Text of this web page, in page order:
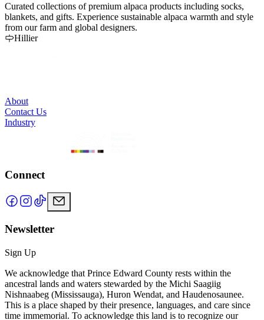
Curated collections of premium alpaca products including socks,
blankets, and gifts. Experience sustainable alpaca warmth and style
from our farm and global designers.
Hillier
About
Contact Us
Industry
Connect
Newsletter
Sign Up
We acknowledge that Prince Edward County rests within the
ancestral lands and waters stewarded by the Michi Saagiig
Nishnaabeg (Mississauga), Huron Wendat, and Haudenosaunee.
This is a place shaped by their presence, languages, and care since
time immemorial. To acknowledge this land is to recognize our